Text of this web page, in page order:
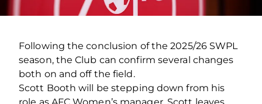
Following the conclusion of the 2025/26 SWPL
season, the Club can confirm several changes
both on and off the field.
Scott Booth will be stepping down from his
role as AFC Women’s manager. Scott leaves